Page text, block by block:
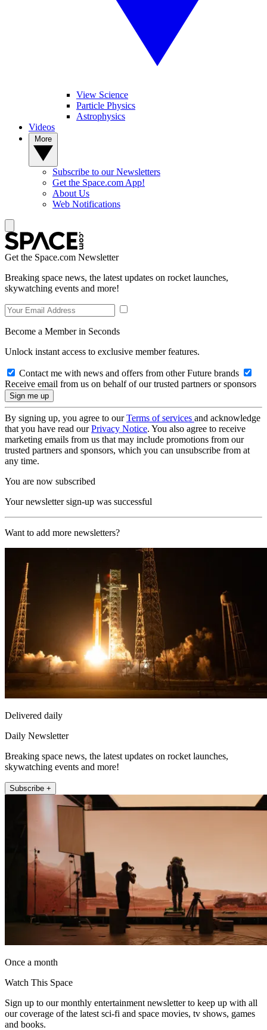
View Science
Particle Physics
Astrophysics
Videos
Subscribe to our Newsletters
Get the Space.com App!
About Us
Web Notifications
Get the Space.com Newsletter
Breaking space news, the latest updates on rocket launches,
skywatching events and more!
Become a Member in Seconds
Unlock instant access to exclusive member features.
Contact me with news and offers from other Future brands
Receive email from us on behalf of our trusted partners or sponsors
By signing up, you agree to ourTerms of services and acknowledge
that you have read ourPrivacy Notice. You also agree to receive
marketing emails from us that may include promotions from our
trusted partners and sponsors, which you can unsubscribe from at
any time.
You are now subscribed
Your newsletter sign-up was successful
Want to add more newsletters?
Delivered daily
Daily Newsletter
Breaking space news, the latest updates on rocket launches,
skywatching events and more!
Subscribe +
Once a month
Watch This Space
Sign up to our monthly entertainment newsletter to keep up with all
our coverage of the latest sci-fi and space movies, tv shows, games
and books.